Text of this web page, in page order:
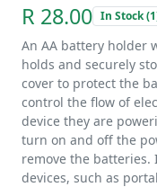
R 28.00 In Stock
An AA battery holder
holds and securely
cover to protect the
control the flow of
device they are
turn on and off the
remove the batteries.
devices, such as